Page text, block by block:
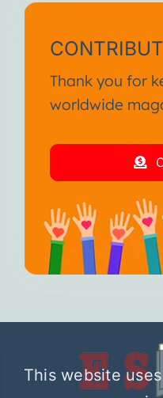
Thank you for
worldwide
This website